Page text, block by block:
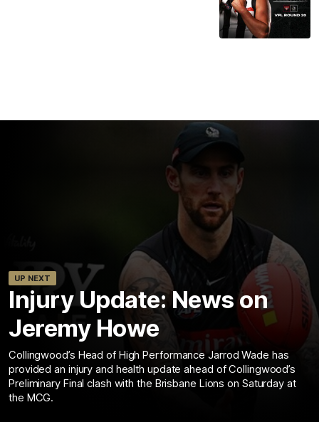
UP NEXT
Injury Update: News on
Jeremy Howe
Collingwood’s Head of High Performance Jarrod Wade has
provided an injury and health update ahead of Collingwood’s
Preliminary Final clash with the Brisbane Lions on Saturday at
the MCG.